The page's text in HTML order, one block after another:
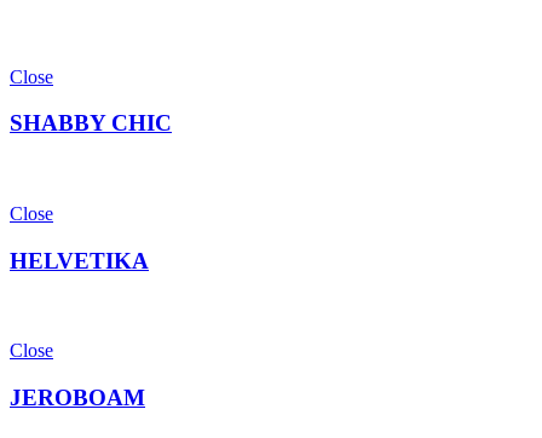
Close
SHABBY CHIC
Close
HELVETIKA
Close
JEROBOAM